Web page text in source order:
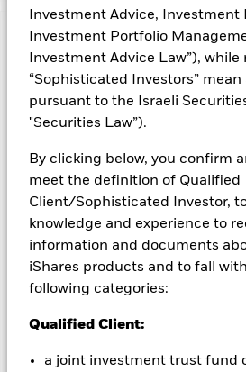
Investment Advice, Investment
Investment Portfolio
Investment Advice Law”),
“Sophisticated Investors”
pursuant to the Israeli
"Securities Law”).
By clicking below, you confirm
meet the definition of Qualified
Client/Sophisticated Investor,
knowledge and experience to
information and documents
iShares products and to fall
following categories:
Qualified Client:
a joint investment trust fund
Capital at Risk. The value of
from them can fall as well as rise and
Investors may not get back the
Credit risk, changes to interest rates
will have a significant impact on the
downgrades may increase the level of
index only excludes companies
inconsistent with ESG criteria if such
thresholds determined by the index
this may adversely affect the value of
compared to a fund without such
to hedge currency risk. The use of
over) to other share classes in the